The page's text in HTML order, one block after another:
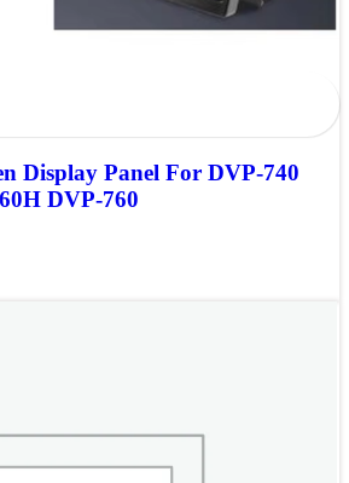
Display Panel For DVP-740
DVP-760